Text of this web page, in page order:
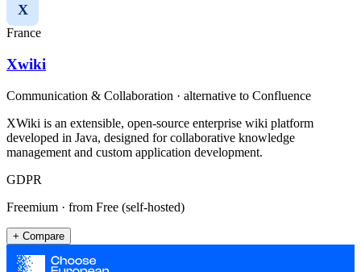
X
France
Xwiki
Communication & Collaboration · alternative to Confluence
XWiki is an extensible, open-source enterprise wiki platform
developed in Java, designed for collaborative knowledge
management and custom application development.
GDPR
Freemium · from Free (self-hosted)
+ Compare